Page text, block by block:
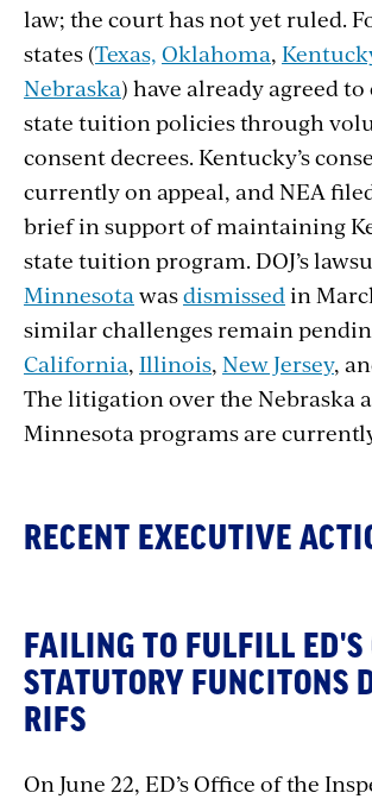
law; the court has not yet ruled.
states (Texas, Oklahoma,
Nebraska) have already agreed
state tuition policies through
consent decrees. Kentucky’s
currently on appeal, and NEA
brief in support of maintaining
state tuition program. DOJ’s
Minnesotawasdismissedin
similar challenges remain
California, Illinois, New Jersey,
The litigation over the Nebraska
Minnesota programs are
RECENT EXECUTIVE
FAILING TO FULFILL ED'S
STATUTORY FUNCITONS
RIFS
On June 22, ED’s Office of the